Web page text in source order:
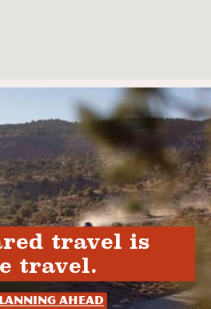
travel is
travel.
ahead